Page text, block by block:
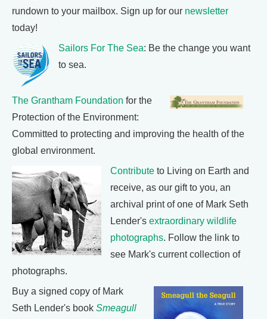
rundown to your mailbox. Sign up for our newsletter
today!
Sailors For The Sea: Be the change you want
to sea.
The Grantham Foundation for the
Protection of the Environment:
Committed to protecting and improving the health of the
global environment.
Contribute to Living on Earth and
receive, as our gift to you, an
archival print of one of Mark Seth
Lender's extraordinary wildlife
photographs. Follow the link to
see Mark's current collection of
photographs.
Buy a signed copy of Mark
Seth Lender's book Smeagull